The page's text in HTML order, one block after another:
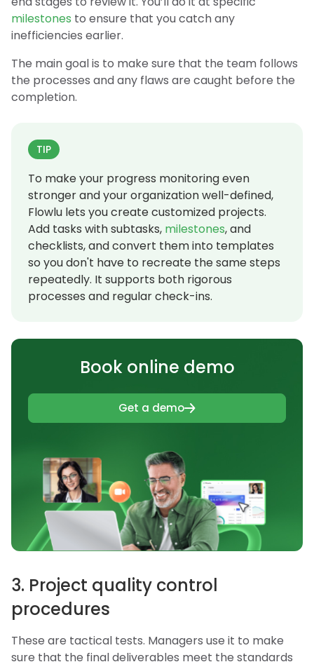
milestones to ensure that you catch any
inefficiencies earlier.
The main goal is to make sure that the team follows
the processes and any flaws are caught before the
completion.
TIP
To make your progress monitoring even
stronger and your organization well-defined,
Flowlu lets you create customized projects.
Add tasks with subtasks, milestones, and
checklists, and convert them into templates
so you don't have to recreate the same steps
repeatedly. It supports both rigorous
processes and regular check-ins.
Book online demo
Get a demo
3. Project quality control
procedures
These are tactical tests. Managers use it to make
sure that the final deliverables meet the standards